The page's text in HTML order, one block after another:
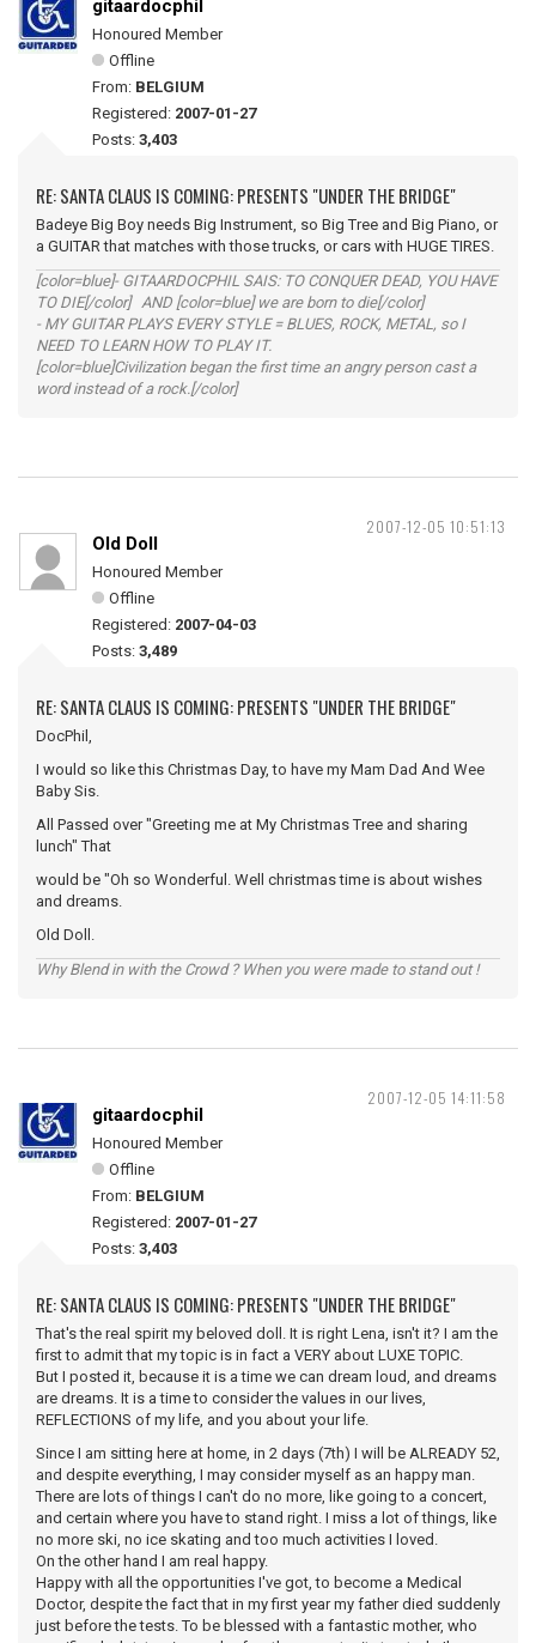
gitaardocphil
Honoured Member
Offline
From: BELGIUM
Registered: 2007-01-27
Posts: 3,403
RE: SANTA CLAUS IS COMING: PRESENTS "UNDER THE BRIDGE"
Badeye Big Boy needs Big Instrument, so Big Tree and Big Piano, or
a GUITAR that matches with those trucks, or cars with HUGE TIRES.
[color=blue]- GITAARDOCPHIL SAIS: TO CONQUER DEAD, YOU HAVE
TO DIE[/color] AND [color=blue] we are born to die[/color]
- MY GUITAR PLAYS EVERY STYLE = BLUES, ROCK, METAL, so I
NEED TO LEARN HOW TO PLAY IT.
[color=blue]Civilization began the first time an angry person cast a
word instead of a rock.[/color]
2007-12-05 10:51:13
Old Doll
Honoured Member
Offline
Registered: 2007-04-03
Posts: 3,489
RE: SANTA CLAUS IS COMING: PRESENTS "UNDER THE BRIDGE"
DocPhil,
I would so like this Christmas Day, to have my Mam Dad And Wee
Baby Sis.
All Passed over "Greeting me at My Christmas Tree and sharing
lunch" That
would be "Oh so Wonderful. Well christmas time is about wishes
and dreams.
Old Doll.
Why Blend in with the Crowd ? When you were made to stand out !
2007-12-05 14:11:58
gitaardocphil
Honoured Member
Offline
From: BELGIUM
Registered: 2007-01-27
Posts: 3,403
RE: SANTA CLAUS IS COMING: PRESENTS "UNDER THE BRIDGE"
That's the real spirit my beloved doll. It is right Lena, isn't it? I am the
first to admit that my topic is in fact a VERY about LUXE TOPIC.
But I posted it, because it is a time we can dream loud, and dreams
are dreams. It is a time to consider the values in our lives,
REFLECTIONS of my life, and you about your life.
Since I am sitting here at home, in 2 days (7th) I will be ALREADY 52,
and despite everything, I may consider myself as an happy man.
There are lots of things I can't do no more, like going to a concert,
and certain where you have to stand right. I miss a lot of things, like
no more ski, no ice skating and too much activities I loved.
On the other hand I am real happy.
Happy with all the opportunities I've got, to become a Medical
Doctor, despite the fact that in my first year my father died suddenly
just before the tests. To be blessed with a fantastic mother, who